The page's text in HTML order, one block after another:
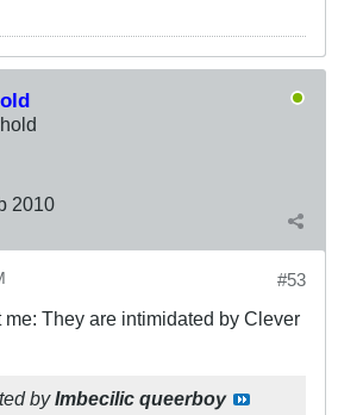
2010
#53
me: They are intimidated by Clever
byImbecilic queerboy